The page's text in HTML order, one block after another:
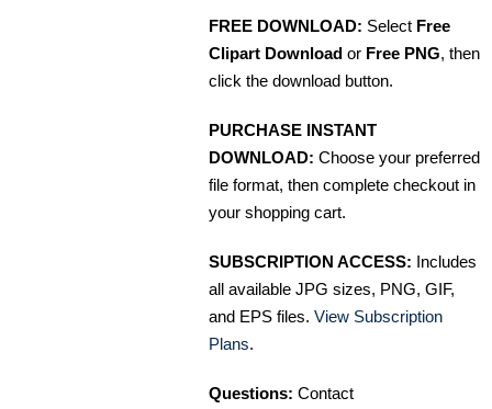
FREE DOWNLOAD: Select Free
Clipart Download or Free PNG, then
click the download button.
PURCHASE INSTANT
DOWNLOAD: Choose your preferred
file format, then complete checkout in
your shopping cart.
SUBSCRIPTION ACCESS: Includes
all available JPG sizes, PNG, GIF,
and EPS files. View Subscription
Plans.
Questions: Contact